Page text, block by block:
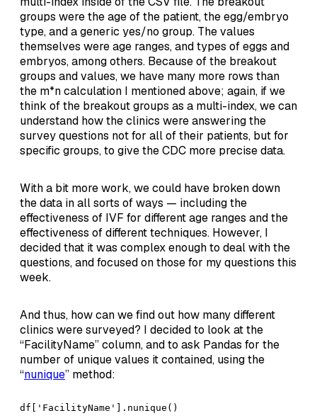
groups were the age of the patient, the egg/embryo
type, and a generic yes/no group. The values
themselves were age ranges, and types of eggs and
embryos, among others. Because of the breakout
groups and values, we have many more rows than
the m*n calculation I mentioned above; again, if we
think of the breakout groups as a multi-index, we can
understand how the clinics were answering the
survey questions not for all of their patients, but for
specific groups, to give the CDC more precise data.
With a bit more work, we could have broken down
the data in all sorts of ways — including the
effectiveness of IVF for different age ranges and the
effectiveness of different techniques. However, I
decided that it was complex enough to deal with the
questions, and focused on those for my questions this
week.
And thus, how can we find out how many different
clinics were surveyed? I decided to look at the
“FacilityName” column, and to ask Pandas for the
number of unique values it contained, using the
“nunique” method:
df['FacilityName'].nunique()